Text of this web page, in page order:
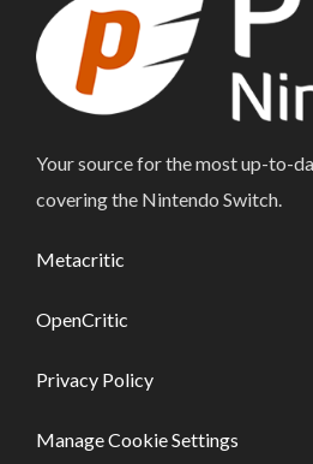
Your source for the most up-to-
covering the Nintendo Switch.
Metacritic
OpenCritic
Privacy Policy
Manage Cookie Settings